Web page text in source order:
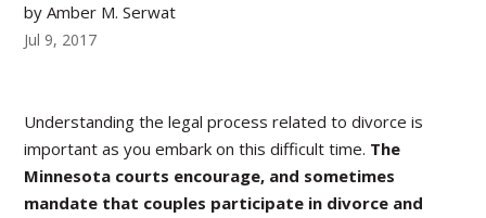
by Amber M. Serwat
Jul 9, 2017
Understanding the legal process related to divorce is
important as you embark on this difficult time. The
Minnesota courts encourage, and sometimes
mandate that couples participate in divorce and